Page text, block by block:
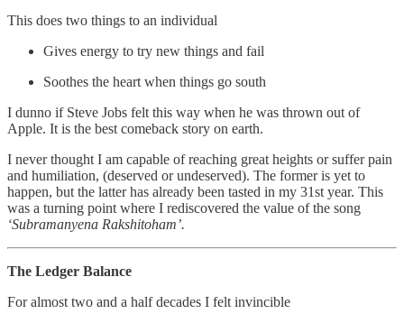
This does two things to an individual
Gives energy to try new things and fail
Soothes the heart when things go south
I dunno if Steve Jobs felt this way when he was thrown out of
Apple. It is the best comeback story on earth.
I never thought I am capable of reaching great heights or suffer pain
and humiliation, (deserved or undeserved). The former is yet to
happen, but the latter has already been tasted in my 31st year. This
was a turning point where I rediscovered the value of the song
‘Subramanyena Rakshitoham’.
The Ledger Balance
For almost two and a half decades I felt invincible